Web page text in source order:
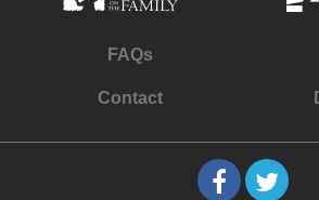
FAQs
Contact